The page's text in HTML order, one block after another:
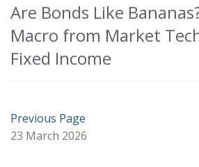
Are Bonds Like
Macro from Market
Fixed Income
Previous Page
23 March 2026